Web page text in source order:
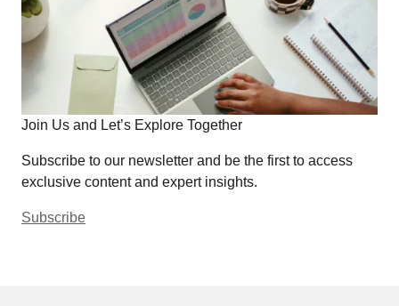
Join Us and Let’s Explore Together
Subscribe to our newsletter and be the first to access
exclusive content and expert insights.
Subscribe